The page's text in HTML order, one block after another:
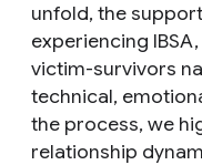
unfold, the
experiencing
victim-survivors
technical,
the process, we
relationship